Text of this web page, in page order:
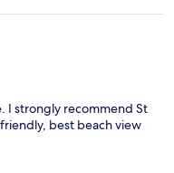
I strongly recommend St
best beach view